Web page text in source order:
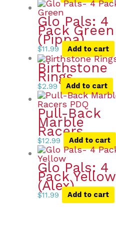
Glo Pals: 4
Pack Green
(Pippa)
$11.99 Add to cart
Birthstone
Rings
$2.99 Add to cart
Pull-Back
Marble
Racers
$12.99 Add to cart
Glo Pals: 4
Pack Yellow
(Alex)
$11.99 Add to cart